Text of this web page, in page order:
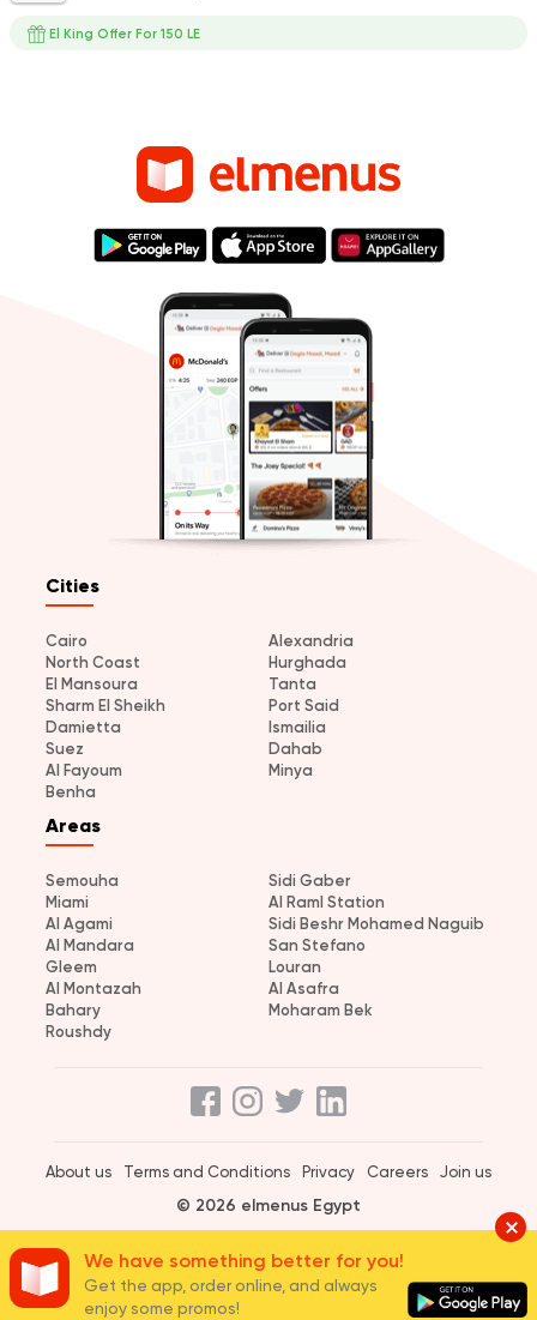
El King Offer For 150 LE
Cities
Cairo
Alexandria
North Coast
Hurghada
El Mansoura
Tanta
Sharm El Sheikh
Port Said
Damietta
Ismailia
Suez
Dahab
Al Fayoum
Minya
Benha
Areas
Semouha
Sidi Gaber
Miami
Al Raml Station
Al Agami
Sidi Beshr Mohamed Naguib
Al Mandara
San Stefano
Gleem
Louran
Al Montazah
Al Asafra
Bahary
Moharam Bek
Roushdy
About us Terms and Conditions Privacy Careers Join us
© 2026 elmenus Egypt
We have something better for you!
Get the app, order online, and always
enjoy some promos!